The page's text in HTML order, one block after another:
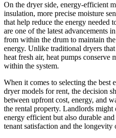
On the dryer side, energy-efficient
insulation, more precise moisture
that help reduce the energy needed
are one of the latest advancements
from within the drum to maintain
energy. Unlike traditional dryers
heat fresh air, heat pumps conserve
within the system.
When it comes to selecting the best
dryer models for rent, the decision
between upfront cost, energy, and
the rental property. Landlords
energy efficient but also durable
tenant satisfaction and the longevity